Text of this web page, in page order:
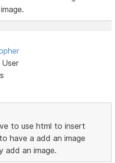
to use html to insert
have a add an image
add an image.